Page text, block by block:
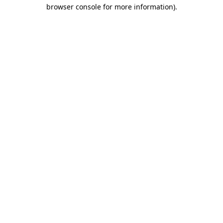
browser console for more information).